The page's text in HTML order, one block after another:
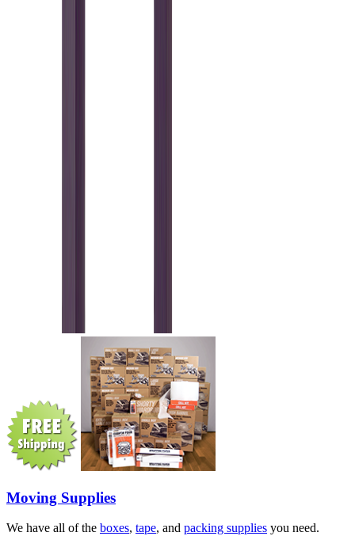
Moving Supplies
We have all of the boxes, tape, and packing supplies you need.